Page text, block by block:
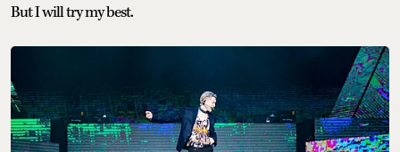
But I will try my best.